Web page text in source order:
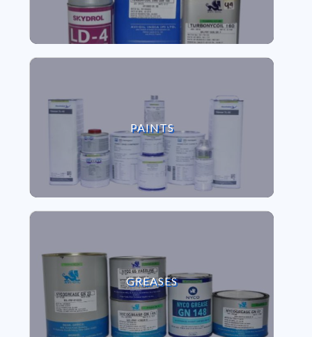
PAINTS
VIEW PAINTS
GREASES
VIEW GREASES